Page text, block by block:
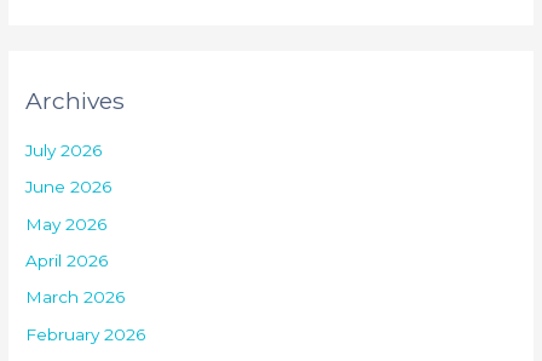
Archives
July 2026
June 2026
May 2026
April 2026
March 2026
February 2026